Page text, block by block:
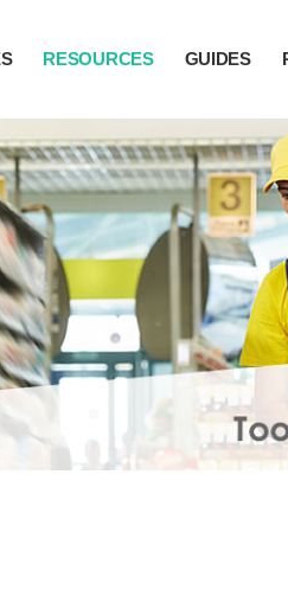
RESOURCES GUIDES